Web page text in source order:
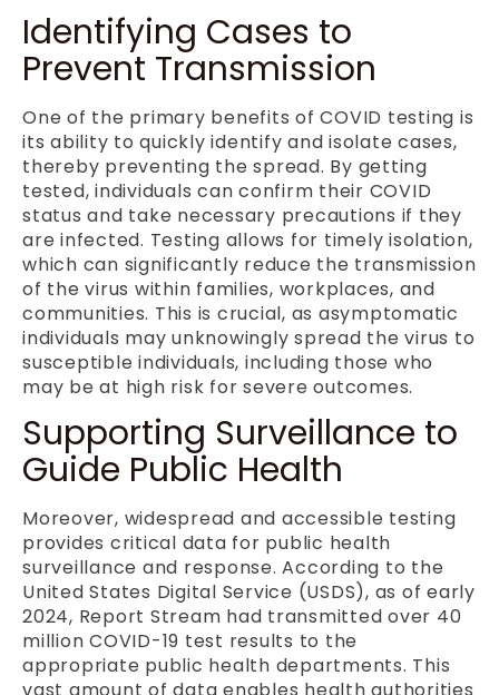
Identifying Cases to
Prevent Transmission
One of the primary benefits of COVID testing is
its ability to quickly identify and isolate cases,
thereby preventing the spread. By getting
tested, individuals can confirm their COVID
status and take necessary precautions if they
are infected. Testing allows for timely isolation,
which can significantly reduce the transmission
of the virus within families, workplaces, and
communities. This is crucial, as asymptomatic
individuals may unknowingly spread the virus to
susceptible individuals, including those who
may be at high risk for severe outcomes.
Supporting Surveillance to
Guide Public Health
Moreover, widespread and accessible testing
provides critical data for public health
surveillance and response. According to the
United States Digital Service (USDS), as of early
2024, Report Stream had transmitted over 40
million COVID-19 test results to the
appropriate public health departments. This